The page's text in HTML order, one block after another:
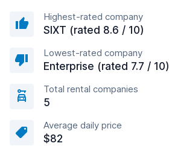
Highest-rated company
SIXT (rated 8.6 / 10)
Lowest-rated company
Enterprise (rated 7.7 / 10)
Total rental companies
5
Average daily price
$82